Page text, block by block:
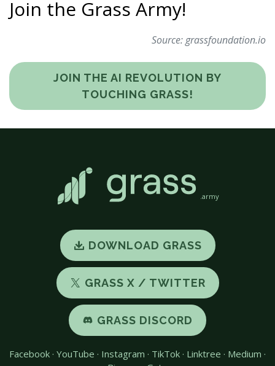
Join the Grass Army!
Source:grassfoundation.io
JOIN THE AI REVOLUTION BY
TOUCHING GRASS!
.army
DOWNLOAD GRASS
GRASS X / TWITTER
GRASS DISCORD
Facebook · YouTube · Instagram · TikTok · Linktree · Medium ·